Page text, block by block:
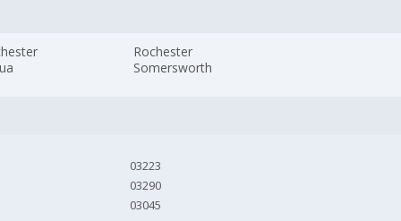
Rochester
Somersworth
03223
03290
03045